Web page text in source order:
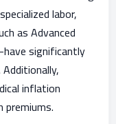
labor,
as Advanced
significantly
inflation